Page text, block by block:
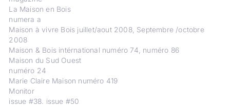
La Maison en Bois
numera a
Maison à vivre Bois juillet/aout 2008, Septembre /octobre
2008
Maison & Bois intérnational numéro 74, numéro 86
Maison du Sud Ouest
numéro 24
Marie Claire Maison numéro 419
Monitor
issue #38. issue #50